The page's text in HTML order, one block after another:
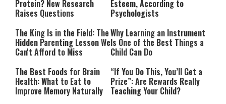
Protein? New Research
Raises Questions
Esteem, According to
Psychologists
The King Is in the Field: The
Hidden Parenting Lesson We
Can't Afford to Miss
Why Learning an Instrument
Is One of the Best Things a
Child Can Do
The Best Foods for Brain
Health: What to Eat to
Improve Memory Naturally
“If You Do This, You’ll Get a
Prize”: Are Rewards Really
Teaching Your Child?